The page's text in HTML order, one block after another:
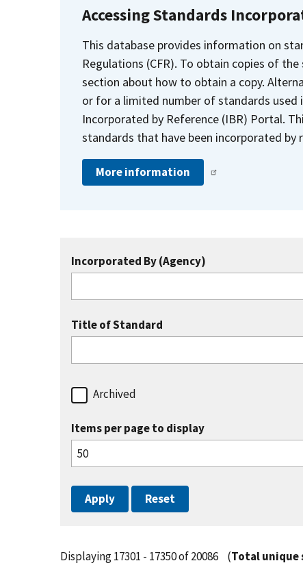
Accessing Standards
This database provides information on
Regulations (CFR). To obtain copies of
section about how to obtain a copy.
or for a limited number of standards used
Incorporated by Reference (IBR) Portal.
standards that have been incorporated by
More information
Incorporated By (Agency)
Title of Standard
Archived
Items per page to display
Displaying 17301 - 17350 of 20086 (Total unique